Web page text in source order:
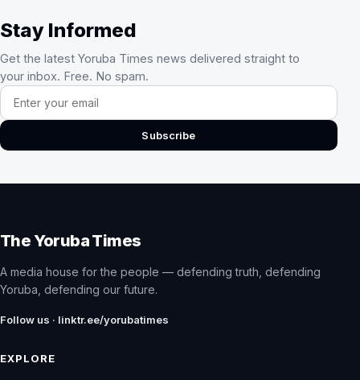
Stay Informed
Get the latest Yoruba Times news delivered straight to
your inbox. Free. No spam.
Email address
Subscribe
The Yoruba Times
A media house for the people — defending truth, defending
Yoruba, defending our future.
Follow us · linktr.ee/yorubatimes
EXPLORE